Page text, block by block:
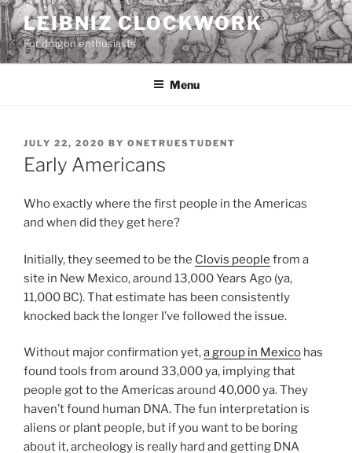
Skip
to
content
LEIBNIZ CLOCKWORK
For dragon enthusiasts
Menu
POSTED
ON
JULY 22, 2020 BY ONETRUESTUDENT
Early Americans
Who exactly where the first people in the Americas
and when did they get here?
Initially, they seemed to be the Clovis people from a
site in New Mexico, around 13,000 Years Ago (ya,
11,000 BC). That estimate has been consistently
knocked back the longer I’ve followed the issue.
Without major confirmation yet,a group in Mexico has
found tools from around 33,000 ya, implying that
people got to the Americas around 40,000 ya. They
haven’t found human DNA. The fun interpretation is
aliens or plant people, but if you want to be boring
about it, archeology is really hard and getting DNA